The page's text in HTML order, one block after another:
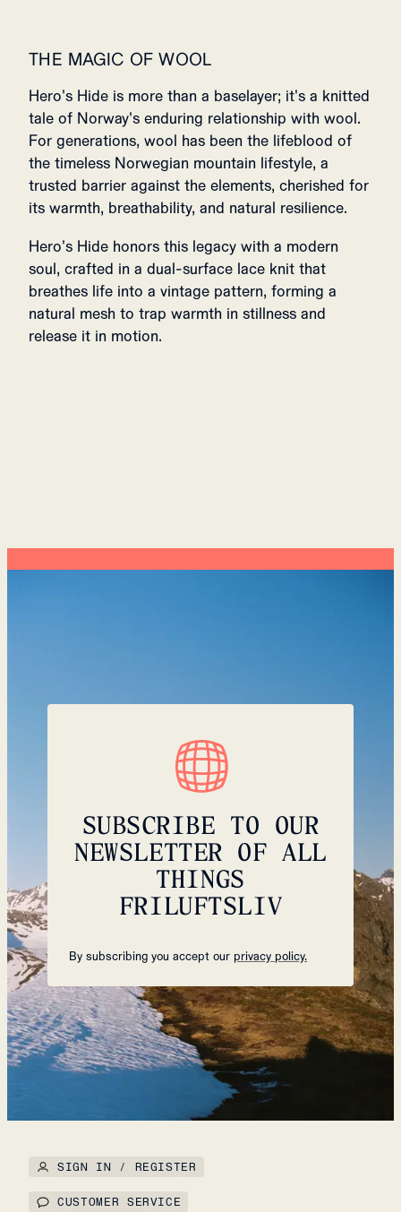
THE MAGIC OF WOOL
Hero's Hide is more than a baselayer; it's a knitted
tale of Norway's enduring relationship with wool.
For generations, wool has been the lifeblood of
the timeless Norwegian mountain lifestyle, a
trusted barrier against the elements, cherished for
its warmth, breathability, and natural resilience.
Hero's Hide honors this legacy with a modern
soul, crafted in a dual-surface lace knit that
breathes life into a vintage pattern, forming a
natural mesh to trap warmth in stillness and
release it in motion.
SUBSCRIBE TO OUR
NEWSLETTER OF ALL
THINGS
FRILUFTSLIV
By subscribing you accept our privacy policy.
SIGN IN / REGISTER
CUSTOMER SERVICE